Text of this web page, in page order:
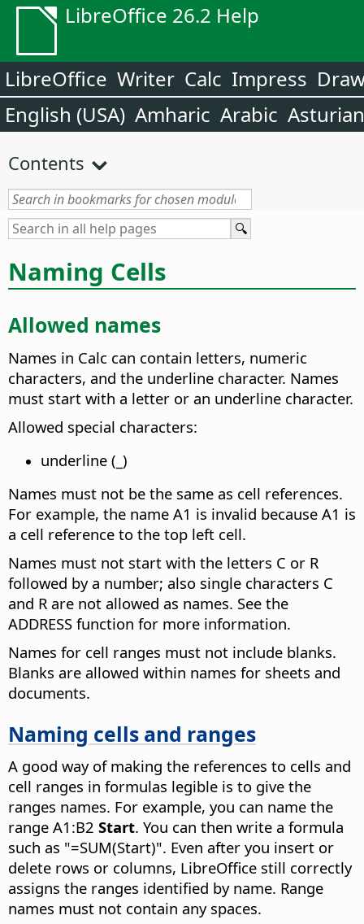
LibreOffice 26.2 Help
LibreOffice Writer Calc Impress
English (USA) Amharic Arabic Asturian
Contents
Naming Cells
Allowed names
Names in Calc can contain letters, numeric
characters, and the underline character. Names
must start with a letter or an underline character.
Allowed special characters:
underline (_)
Names must not be the same as cell references.
For example, the name A1 is invalid because A1 is
a cell reference to the top left cell.
Names must not start with the letters C or R
followed by a number; also single characters C
and R are not allowed as names. See the
ADDRESS function for more information.
Names for cell ranges must not include blanks.
Blanks are allowed within names for sheets and
documents.
Naming cells and ranges
A good way of making the references to cells and
cell ranges in formulas legible is to give the
ranges names. For example, you can name the
range A1:B2 Start. You can then write a formula
such as "=SUM(Start)". Even after you insert or
delete rows or columns, LibreOffice still correctly
assigns the ranges identified by name. Range
names must not contain any spaces.